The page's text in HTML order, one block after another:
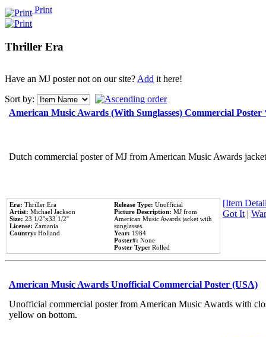
Print
Thriller Era
Have an MJ poster not on our site?Add it here!
Sort by:
American Music Awards (With Sunglasses) Commercial
Dutch commercial poster of MJ from American Music Awards
Era: Thriller Era
Artist: Michael Jackson
Size: 23 1/2''x33 1/2''
License: Zamania
Country: Holland
Release Type: Unofficial
Picture Description: MJ from
American Music Awards jacket with
sunglasses.
Year: 1984
Poster#: None
Poster Type: Rolled
[Item
Got It|
American Music Awards Unofficial Commercial Poster (USA)
Unofficial commercial poster from American Music Awards with
yellow on bottom.